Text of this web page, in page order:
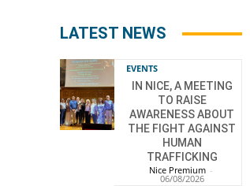
LATEST NEWS
EVENTS
IN NICE, A MEETING
TO RAISE
AWARENESS ABOUT
THE FIGHT AGAINST
HUMAN
TRAFFICKING
Nice Premium -
06/08/2026